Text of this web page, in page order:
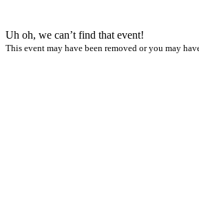
Uh oh, we can’t find that event!
This event may have been removed or you may